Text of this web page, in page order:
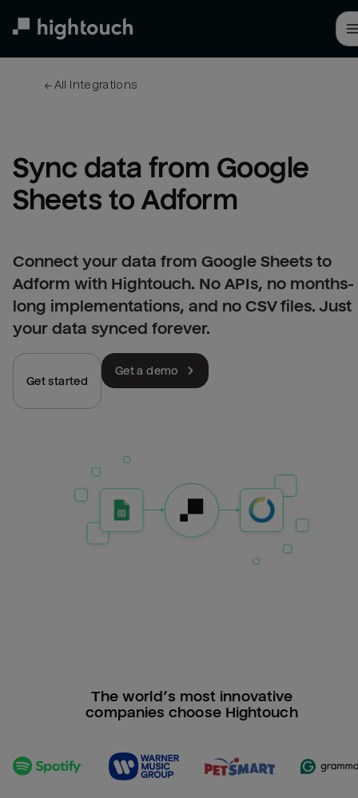
← All integrations
Sync data from Google
Sheets to Adform
Connect your data from Google Sheets to
Adform with Hightouch. No APIs, no months-
long implementations, and no CSV files. Just
your data synced forever.
Get started
Get a demo
The world’s most innovative
companies choose Hightouch